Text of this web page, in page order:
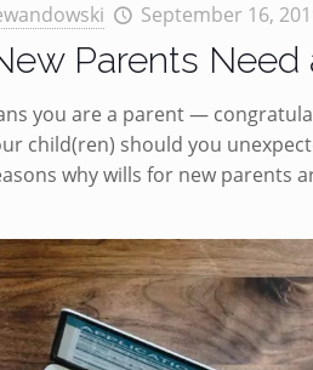
September 16,
Parents Need
you are a parent —
child(ren) should you
why wills for new parents